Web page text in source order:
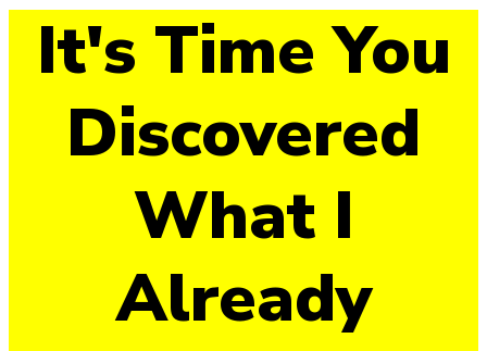
It's Time You
Discovered
What I
Already